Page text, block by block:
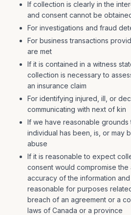
If collection is clearly in the
and consent cannot be
For investigations and fraud
For business transactions
are met
If it is contained in a witness
collection is necessary to
an insurance claim
For identifying injured, ill, or
communicating with next of kin
If we have reasonable grounds
individual has been, is, or may
abuse
If it is reasonable to expect
consent would compromise the
accuracy of the information
reasonable for purposes
breach of an agreement or a
laws of Canada or a province